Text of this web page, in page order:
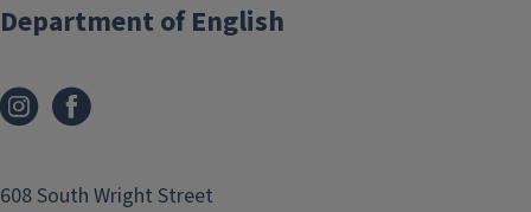
Department of English
608 South Wright Street